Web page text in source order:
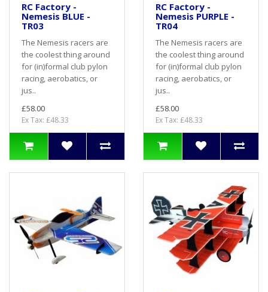
RC Factory -
Nemesis BLUE -
TR03
The Nemesis racers are
the coolest thing around
for (in)formal club pylon
racing, aerobatics, or
jus..
£58.00
Ex Tax: £48.33
RC Factory -
Nemesis PURPLE -
TR04
The Nemesis racers are
the coolest thing around
for (in)formal club pylon
racing, aerobatics, or
jus..
£58.00
Ex Tax: £48.33